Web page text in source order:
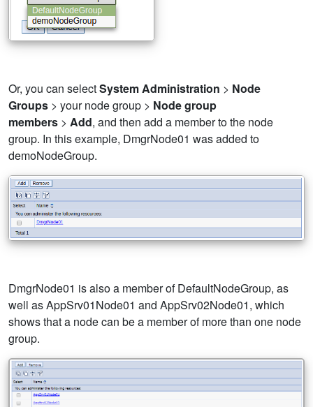
Or, you can selectSystem Administration > Node
Groups > your node group > Node group
members > Add, and then add a member to the node
group. In this example, DmgrNode01 was added to
demoNodeGroup.
DmgrNode01 is also a member of DefaultNodeGroup, as
well as AppSrv01Node01 and AppSrv02Node01, which
shows that a node can be a member of more than one node
group.